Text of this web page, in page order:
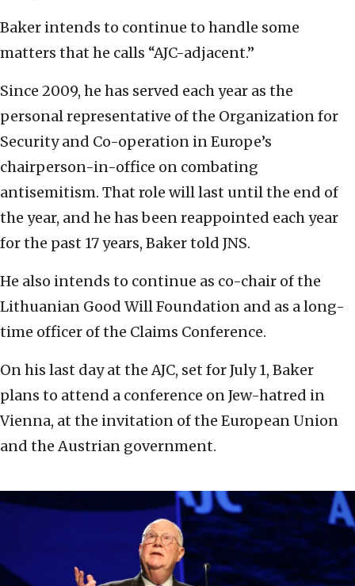
Baker intends to continue to handle some
matters that he calls “AJC-adjacent.”
Since 2009, he has served each year as the
personal representative of the Organization for
Security and Co-operation in Europe’s
chairperson-in-office on combating
antisemitism. That role will last until the end of
the year, and he has been reappointed each year
for the past 17 years, Baker told JNS.
He also intends to continue as co-chair of the
Lithuanian Good Will Foundation and as a long-
time officer of the Claims Conference.
On his last day at the AJC, set for July 1, Baker
plans to attend a conference on Jew-hatred in
Vienna, at the invitation of the European Union
and the Austrian government.